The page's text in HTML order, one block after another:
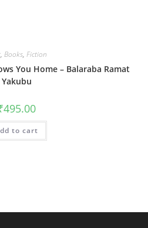
, Books, Fiction
You Home – Balaraba Ramat
Yakubu
495.00
to cart